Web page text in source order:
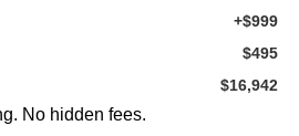
+$999
$495
$16,942
No hidden fees.